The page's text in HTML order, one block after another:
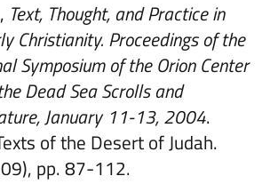
Text, Thought, and Practice in
Christianity. Proceedings of the
Symposium of the Orion Center
Dead Sea Scrolls and
January 11-13, 2004.
of the Desert of Judah.
pp. 87-112.